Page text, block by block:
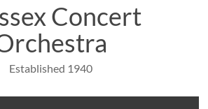
Concert
Established 1940